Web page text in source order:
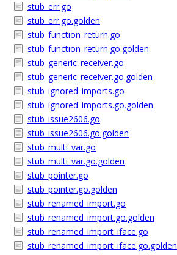
stub_err.go
stub_err.go.golden
stub_function_return.go
stub_function_return.go.golden
stub_generic_receiver.go
stub_generic_receiver.go.golden
stub_ignored_imports.go
stub_ignored_imports.go.golden
stub_issue2606.go
stub_issue2606.go.golden
stub_multi_var.go
stub_multi_var.go.golden
stub_pointer.go
stub_pointer.go.golden
stub_renamed_import.go
stub_renamed_import.go.golden
stub_renamed_import_iface.go
stub_renamed_import_iface.go.golden